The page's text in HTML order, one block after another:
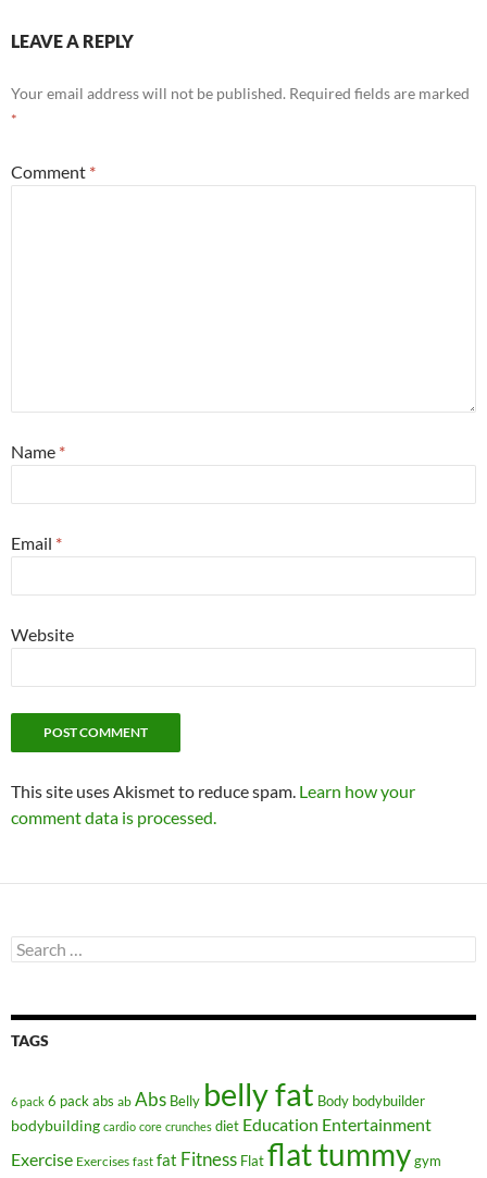
LEAVE A REPLY
Your email address will not be published. Required fields are marked
*
Comment *
Name *
Email *
Website
This site uses Akismet to reduce spam. Learn how your
comment data is processed.
Search
for:
TAGS
6 pack 6 pack abs ab Abs Belly belly fat Body bodybuilder
bodybuilding cardio core crunches diet Education Entertainment
Exercise Exercises fast fat Fitness Flatflat tummygym